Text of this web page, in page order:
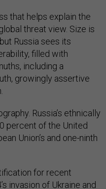
that helps explain the
threat view. Size is
Russia sees its
filled with
including a
growingly assertive
Russia’s ethnically
percent of the United
Union’s and one-ninth
for recent
invasion of Ukraine and